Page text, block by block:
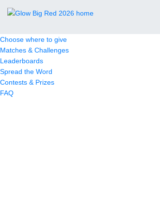
Choose where to give
Matches & Challenges
Leaderboards
Spread the Word
Contests & Prizes
FAQ